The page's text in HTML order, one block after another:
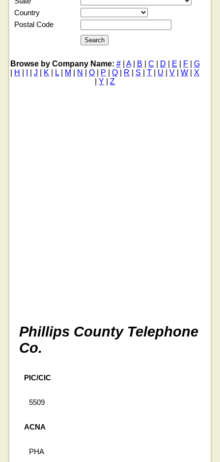
Country
Postal Code
Browse by Company Name: #| A| B C D E F
G
H |J K L| M N |O P |Q R S |T U |V |W |X
Y |Z
Phillips County Telephone
Co.
PIC/CIC
5509
ACNA
PHA